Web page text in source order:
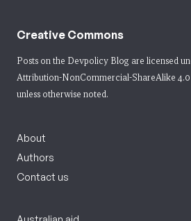
Creative Commons
Posts on the Devpolicy Blog are licensed
Attribution-NonCommercial-ShareAlike
unless otherwise noted.
About
Authors
Contact us